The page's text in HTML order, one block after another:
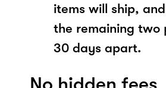
items will ship, and
the remaining two
30 days apart.